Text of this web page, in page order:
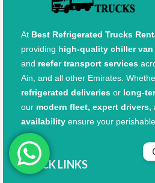
At Best Refrigerated Trucks
providing high-quality chiller van
and reefer transport services
Ain, and all other Emirates.
refrigerated deliveries or long-
our modern fleet, expert drivers,
availability ensure your
safe.
QUICK LINKS